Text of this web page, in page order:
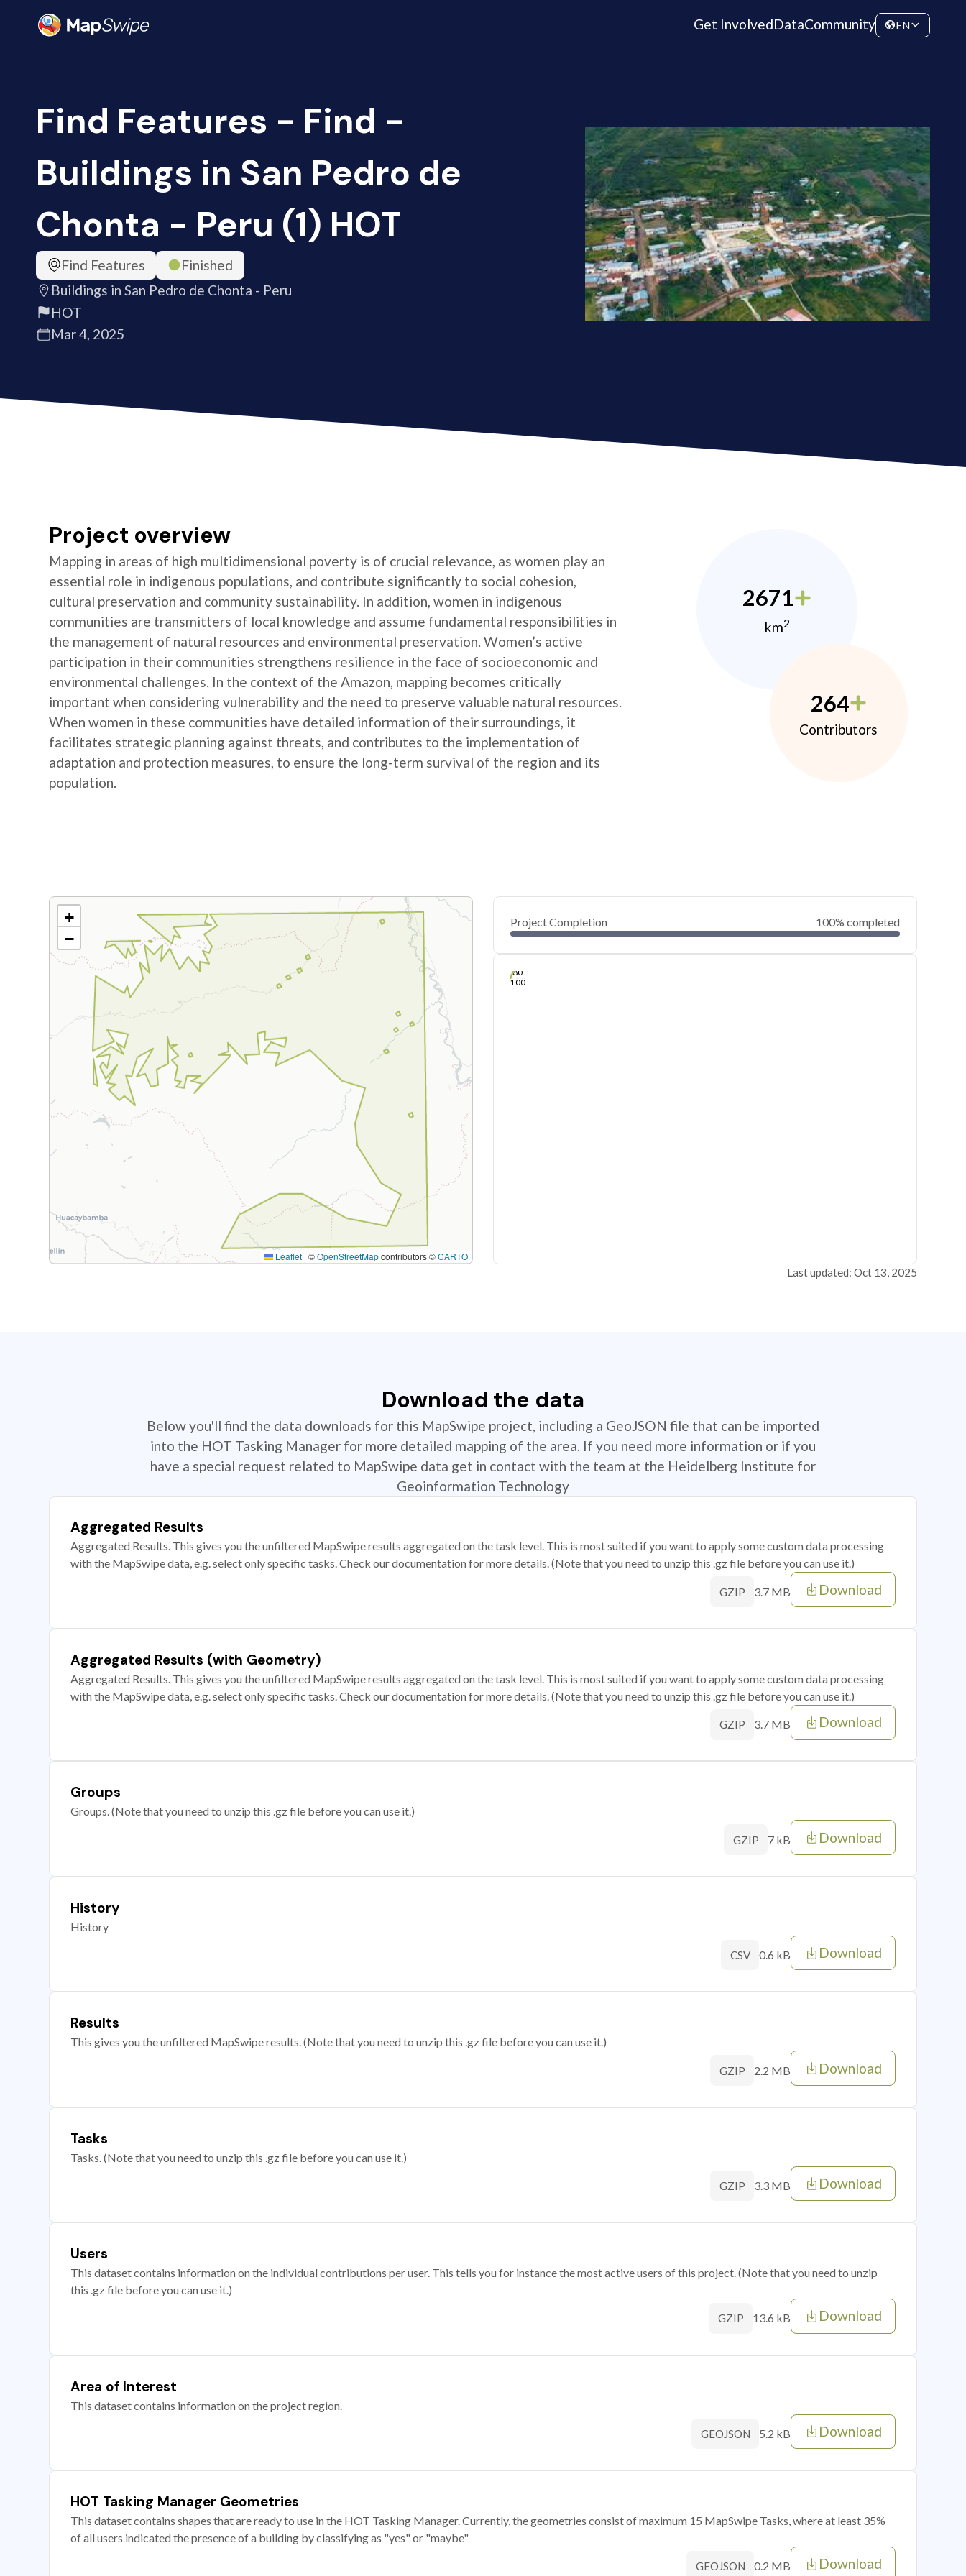
Get InvolvedDataCommunity EN
Find Features - Find -
Buildings in San Pedro de
Chonta - Peru (1) HOT
Find Features
Finished
Buildings in San Pedro de Chonta - Peru
HOT
Mar 4, 2025
Project overview
Mapping in areas of high multidimensional poverty is of crucial relevance, as women play an
essential role in indigenous populations, and contribute significantly to social cohesion,
cultural preservation and community sustainability. In addition, women in indigenous
communities are transmitters of local knowledge and assume fundamental responsibilities in
the management of natural resources and environmental preservation. Women’s active
participation in their communities strengthens resilience in the face of socioeconomic and
environmental challenges. In the context of the Amazon, mapping becomes critically
important when considering vulnerability and the need to preserve valuable natural resources.
When women in these communities have detailed information of their surroundings, it
facilitates strategic planning against threats, and contributes to the implementation of
adaptation and protection measures, to ensure the long-term survival of the region and its
population.
2671
km2
264
Contributors
+
−
Leaflet | ©OpenStreetMapcontributors ©CARTO
Project Completion 100% completed
0
40
80
100
Jul 23, 25
Jul 24, 25
Jul 25, 25
Last updated: Oct 13, 2025
Download the data
Below you'll find the data downloads for this MapSwipe project, including a GeoJSON file that can be imported
into the HOT Tasking Manager for more detailed mapping of the area. If you need more information or if you
have a special request related to MapSwipe data get in contact with the team at the Heidelberg Institute for
Geoinformation Technology
Aggregated Results
Aggregated Results. This gives you the unfiltered MapSwipe results aggregated on the task level. This is most suited if you want to apply some custom data processing
with the MapSwipe data, e.g. select only specific tasks. Check our documentation for more details. (Note that you need to unzip this .gz file before you can use it.)
GZIP 3.7 MB Download
Aggregated Results (with Geometry)
Aggregated Results. This gives you the unfiltered MapSwipe results aggregated on the task level. This is most suited if you want to apply some custom data processing
with the MapSwipe data, e.g. select only specific tasks. Check our documentation for more details. (Note that you need to unzip this .gz file before you can use it.)
GZIP 3.7 MB Download
Groups
Groups. (Note that you need to unzip this .gz file before you can use it.)
GZIP 7 kB Download
History
History
CSV 0.6 kB Download
Results
This gives you the unfiltered MapSwipe results. (Note that you need to unzip this .gz file before you can use it.)
GZIP 2.2 MB Download
Tasks
Tasks. (Note that you need to unzip this .gz file before you can use it.)
GZIP 3.3 MB Download
Users
This dataset contains information on the individual contributions per user. This tells you for instance the most active users of this project. (Note that you need to unzip
this .gz file before you can use it.)
GZIP 13.6 kB Download
Area of Interest
This dataset contains information on the project region.
GEOJSON 5.2 kB Download
HOT Tasking Manager Geometries
This dataset contains shapes that are ready to use in the HOT Tasking Manager. Currently, the geometries consist of maximum 15 MapSwipe Tasks, where at least 35%
of all users indicated the presence of a building by classifying as "yes" or "maybe"
GEOJSON 0.2 MB Download